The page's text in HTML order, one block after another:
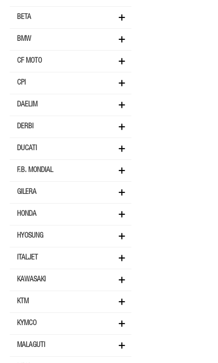
BETA
BMW
CF MOTO
CPI
DAELIM
DERBI
DUCATI
F.B. MONDIAL
GILERA
HONDA
HYOSUNG
ITALJET
KAWASAKI
KTM
KYMCO
MALAGUTI